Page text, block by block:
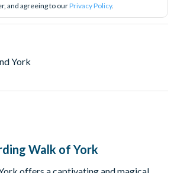
and agreeing to ourPrivacy Policy.
York
Walk of York